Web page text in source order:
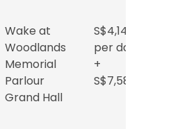
Teochew
Funeral
Parlour
per day
+
S$4,599
+
Wake at
Woodlands
Memorial
Parlour
Grand Hall
S$4,142
per day
+
S$7,588